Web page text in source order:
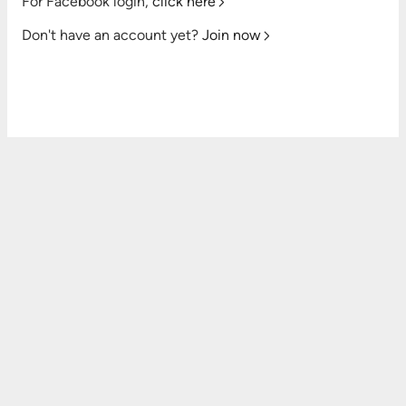
Don't have an account yet? Join now